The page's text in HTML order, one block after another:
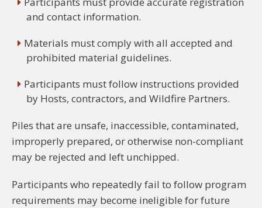
and contact information.
Materials must comply with all accepted and
prohibited material guidelines.
Participants must follow instructions provided
by Hosts, contractors, and Wildfire Partners.
Piles that are unsafe, inaccessible, contaminated,
improperly prepared, or otherwise non-compliant
may be rejected and left unchipped.
Participants who repeatedly fail to follow program
requirements may become ineligible for future